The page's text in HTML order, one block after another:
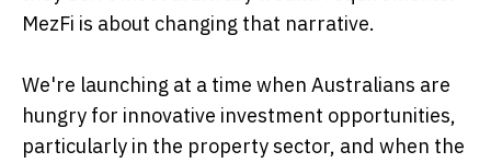
MezFi is about changing that narrative.
We're launching at a time when Australians are
hungry for innovative investment opportunities,
particularly in the property sector, and when the